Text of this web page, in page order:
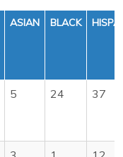
ASIAN BLACK
5 24 37